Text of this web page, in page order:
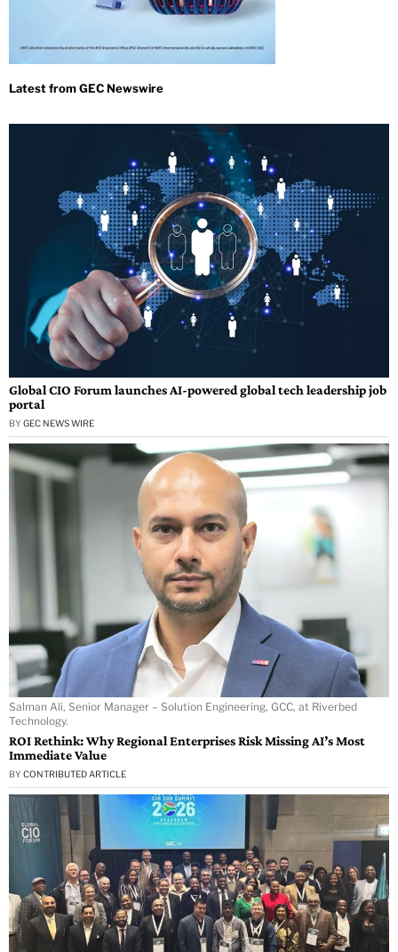
Global CIO Forum launches AI-powered global tech leadership job
portal
BY GEC NEWS WIRE
Salman Ali, Senior Manager – Solution Engineering, GCC, at Riverbed
Technology.
ROI Rethink: Why Regional Enterprises Risk Missing AI’s Most
Immediate Value
BY CONTRIBUTED ARTICLE